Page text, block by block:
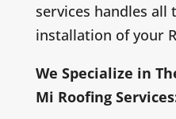
services handles all
installation of your
We Specialize in
Mi Roofing